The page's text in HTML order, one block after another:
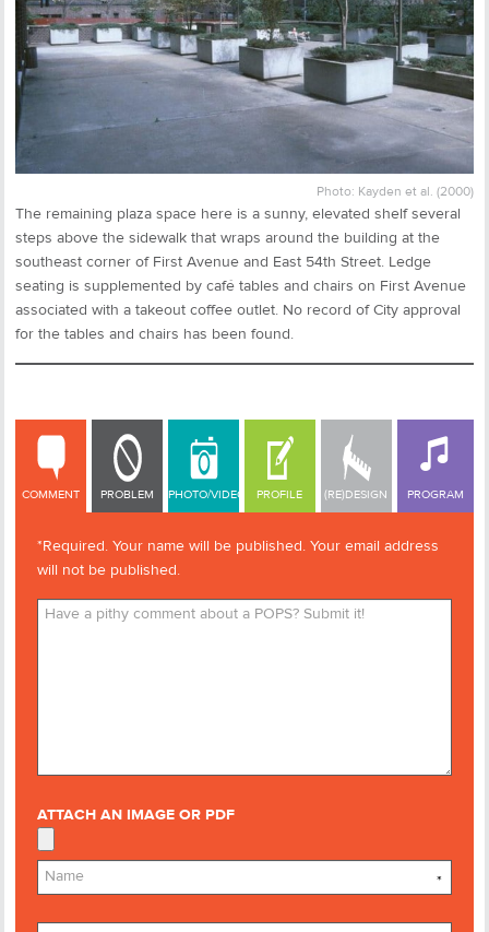
Photo: Kayden et al. (2000)
The remaining plaza space here is a sunny, elevated shelf several
steps above the sidewalk that wraps around the building at the
southeast corner of First Avenue and East 54th Street. Ledge
seating is supplemented by café tables and chairs on First Avenue
associated with a takeout coffee outlet. No record of City approval
for the tables and chairs has been found.
COMMENT
COMMENT PROBLEM PHOTO/VIDEO PROFILE (RE)DESIGN PROGRAM
*Required. Your name will be published. Your email address
will not be published.
ATTACH AN IMAGE OR PDF
*